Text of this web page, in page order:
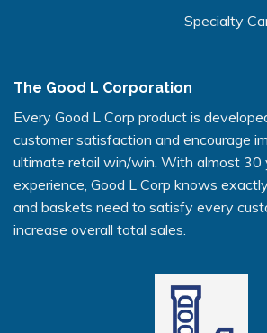
Specialty
The Good L Corporation
Every Good L Corp product is
customer satisfaction and encourage
ultimate retail win/win. With almost 30
experience, Good L Corp knows
and baskets need to satisfy every
increase overall total sales.